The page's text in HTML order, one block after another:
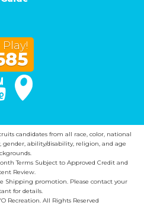
In You Tube
candidates from all race, color, national
ability/disability, religion, and age
Terms Subject to Approved Credit and
Review.
Shipping promotion. Please contact your
for details.
Recreation. All Rights Reserved